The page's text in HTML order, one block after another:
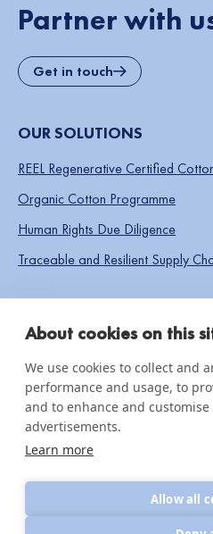
Partner with
Get in touch
OUR SOLUTIONS
REEL Regenerative Certified
Organic Cotton Programme
Human Rights Due Diligence
Traceable and Resilient Supply
IMPACT & INSIGHTS
About cookies on this
We use cookies to collect and
performance and usage, to
and to enhance and
advertisements.
Learn more
Allow all